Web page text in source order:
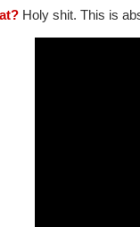
Holy shit. This is